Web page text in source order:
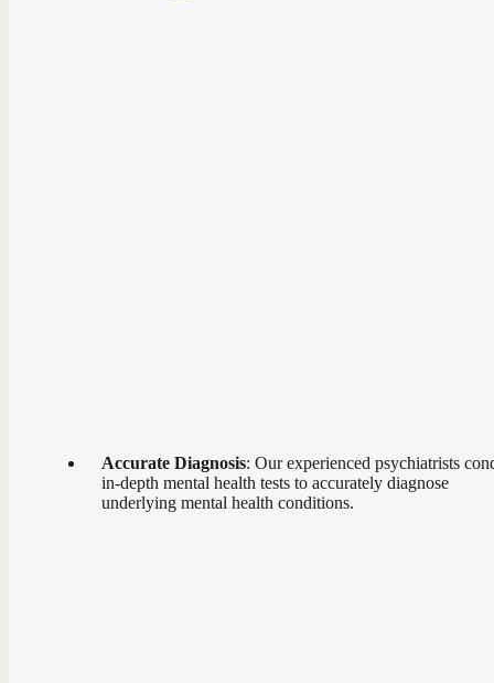
Accurate Diagnosis: Our experienced psychiatrists
in-depth mental health tests to accurately diagnose
underlying mental health conditions.